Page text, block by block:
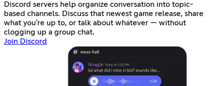
Discord servers help organize conversation into topic-
based channels. Discuss that newest game release, share
what you're up to, or talk about whatever — without
clogging up a group chat.
Join Discord